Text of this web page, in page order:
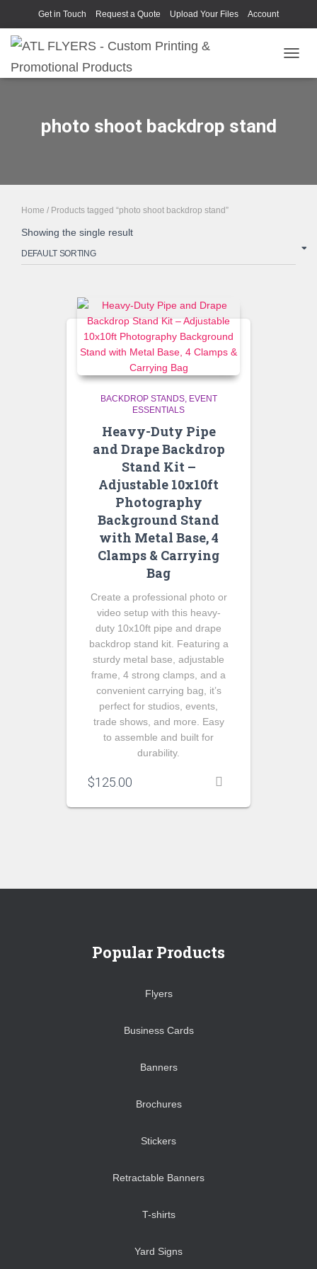
Get in Touch Request a Quote Upload Your Files Account
photo shoot backdrop stand
Home / Products tagged “photo shoot backdrop stand”
Showing the single result
BACKDROP STANDS
EVENT
ESSENTIALS
Heavy-Duty Pipe
and Drape Backdrop
Stand Kit –
Adjustable 10x10ft
Photography
Background Stand
with Metal Base, 4
Clamps & Carrying
Bag
Create a professional photo or
video setup with this heavy-
duty 10x10ft pipe and drape
backdrop stand kit. Featuring a
sturdy metal base, adjustable
frame, 4 strong clamps, and a
convenient carrying bag, it’s
perfect for studios, events,
trade shows, and more. Easy
to assemble and built for
durability.
$125.00
Popular Products
Flyers
Business Cards
Banners
Brochures
Stickers
Retractable Banners
T-shirts
Yard Signs